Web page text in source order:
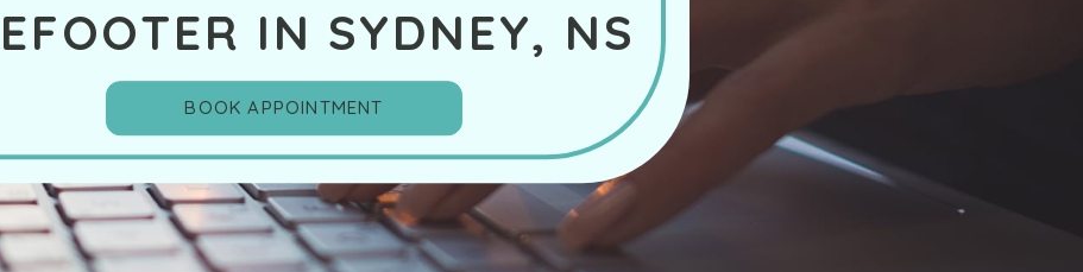
IN SYDNEY, NS
BOOK APPOINTMENT